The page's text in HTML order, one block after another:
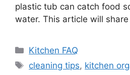
plastic tub can catch food
water. This article will
Categories
Kitchen FAQ
Tags
cleaning tips, kitchen